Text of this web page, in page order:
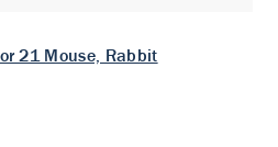
21 Mouse, Rabbit